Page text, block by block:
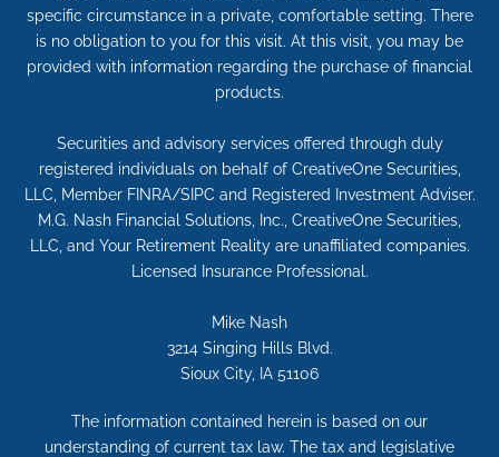
specific circumstance in a private, comfortable setting. There
is no obligation to you for this visit. At this visit, you may be
provided with information regarding the purchase of financial
products.
Securities and advisory services offered through duly
registered individuals on behalf of CreativeOne Securities,
LLC, Member FINRA/SIPC and Registered Investment Adviser.
M.G. Nash Financial Solutions, Inc., CreativeOne Securities,
LLC, and Your Retirement Reality are unaffiliated companies.
Licensed Insurance Professional.
Mike Nash
3214 Singing Hills Blvd.
Sioux City, IA 51106
The information contained herein is based on our
understanding of current tax law. The tax and legislative